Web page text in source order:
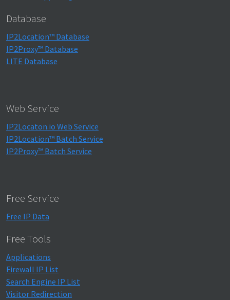
Database
IP2Location™ Database
IP2Proxy™ Database
LITE Database
Web Service
IP2Locaton.io Web Service
IP2Location™ Batch Service
IP2Proxy™ Batch Service
Free Service
Free IP Data
Free Tools
Applications
Firewall IP List
Search Engine IP List
Visitor Redirection